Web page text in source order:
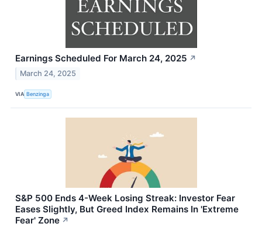
Earnings Scheduled For March 24, 2025 ↗
March 24, 2025
VIA Benzinga
S&P 500 Ends 4-Week Losing Streak: Investor Fear
Eases Slightly, But Greed Index Remains In 'Extreme
Fear' Zone ↗